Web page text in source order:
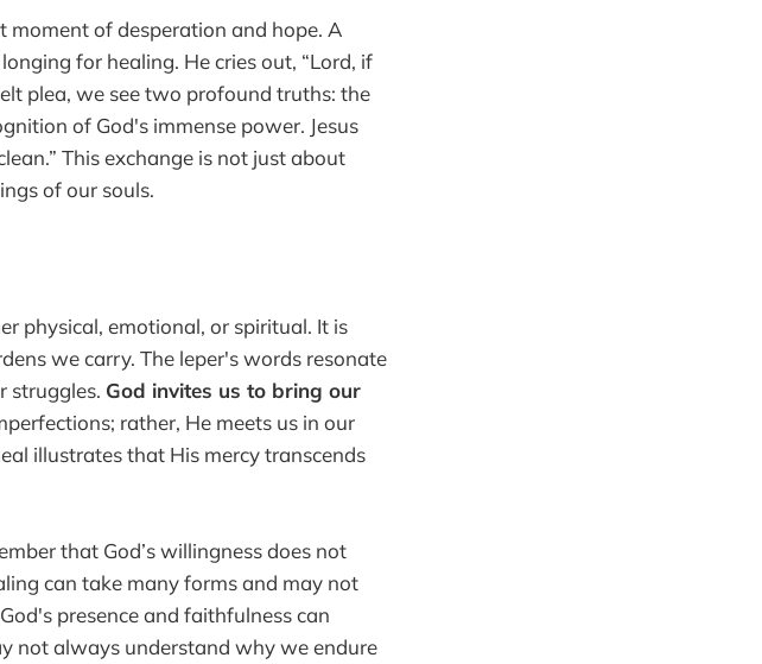
moment of desperation and hope. A
for healing. He cries out, “Lord, if
plea, we see two profound truths: the
of God's immense power. Jesus
This exchange is not just about
of our souls.
physical, emotional, or spiritual. It is
we carry. The leper's words resonate
struggles. God invites us to bring our
rather, He meets us in our
illustrates that His mercy transcends
that God’s willingness does not
can take many forms and may not
presence and faithfulness can
not always understand why we endure